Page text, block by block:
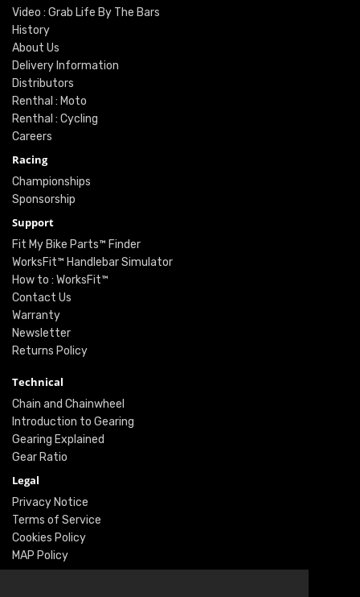
Video : Grab Life By The Bars
History
About Us
Delivery Information
Distributors
Renthal : Moto
Renthal : Cycling
Careers
Racing
Championships
Sponsorship
Support
Fit My Bike Parts™ Finder
WorksFit™ Handlebar Simulator
How to : WorksFit™
Contact Us
Warranty
Newsletter
Returns Policy
Technical
Chain and Chainwheel
Introduction to Gearing
Gearing Explained
Gear Ratio
Legal
Privacy Notice
Terms of Service
Cookies Policy
MAP Policy